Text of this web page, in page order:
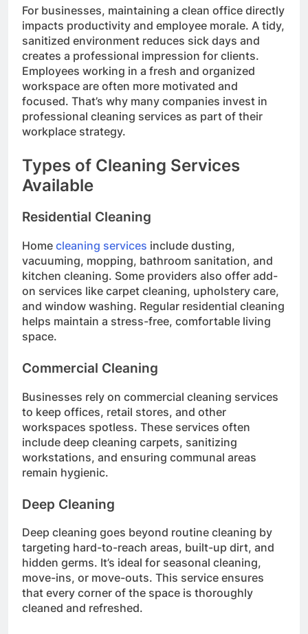
For businesses, maintaining a clean office directly
impacts productivity and employee morale. A tidy,
sanitized environment reduces sick days and
creates a professional impression for clients.
Employees working in a fresh and organized
workspace are often more motivated and
focused. That’s why many companies invest in
professional cleaning services as part of their
workplace strategy.
Types of Cleaning Services
Available
Residential Cleaning
Home cleaning services include dusting,
vacuuming, mopping, bathroom sanitation, and
kitchen cleaning. Some providers also offer add-
on services like carpet cleaning, upholstery care,
and window washing. Regular residential cleaning
helps maintain a stress-free, comfortable living
space.
Commercial Cleaning
Businesses rely on commercial cleaning services
to keep offices, retail stores, and other
workspaces spotless. These services often
include deep cleaning carpets, sanitizing
workstations, and ensuring communal areas
remain hygienic.
Deep Cleaning
Deep cleaning goes beyond routine cleaning by
targeting hard-to-reach areas, built-up dirt, and
hidden germs. It’s ideal for seasonal cleaning,
move-ins, or move-outs. This service ensures
that every corner of the space is thoroughly
cleaned and refreshed.